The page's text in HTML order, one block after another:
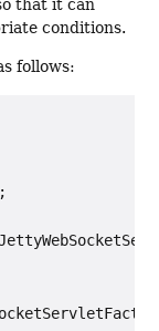
that it can
conditions.
follows: